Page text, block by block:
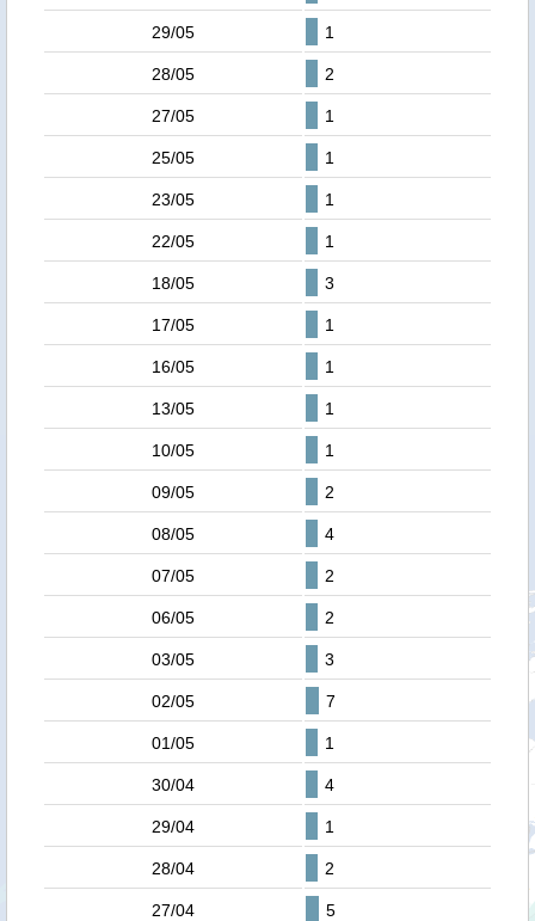
29/05 1
28/05 2
27/05 1
25/05 1
23/05 1
22/05 1
18/05 3
17/05 1
16/05 1
13/05 1
10/05 1
09/05 2
08/05 4
07/05 2
06/05 2
03/05 3
02/05 7
01/05 1
30/04 4
29/04 1
28/04 2
27/04 5